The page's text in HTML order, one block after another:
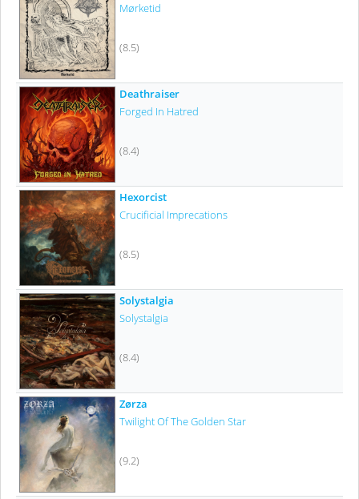
Mørketid
(8.5)
Deathraiser
Forged In Hatred
(8.4)
Hexorcist
Crucificial Imprecations
(8.5)
Solystalgia
Solystalgia
(8.4)
Zørza
Twilight Of The Golden Star
(9.2)